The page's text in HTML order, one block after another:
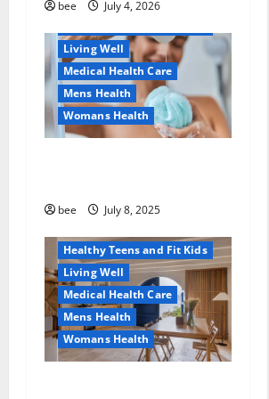
bee July 4, 2026
Healthy News
Living Well
Medical Health Care
Mens Health
Womans Health
bee July 8, 2025
Aging Well
Healthy and Balance
Healthy Teens and Fit Kids
Living Well
Medical Health Care
Mens Health
Womans Health